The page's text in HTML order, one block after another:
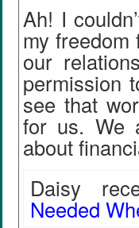
Ah! I
my
our
permission
see that
for us. We
about
Daisy
Needed